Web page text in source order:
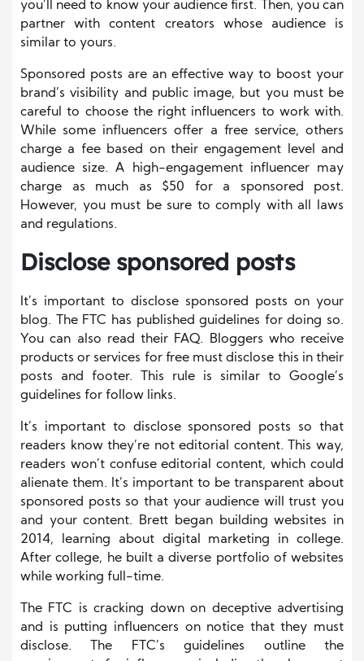
you’ll need to know your audience first. Then, you can
partner with content creators whose audience is
similar to yours.
Sponsored posts are an effective way to boost your
brand’s visibility and public image, but you must be
careful to choose the right influencers to work with.
While some influencers offer a free service, others
charge a fee based on their engagement level and
audience size. A high-engagement influencer may
charge as much as $50 for a sponsored post.
However, you must be sure to comply with all laws
and regulations.
Disclose sponsored posts
It’s important to disclose sponsored posts on your
blog. The FTC has published guidelines for doing so.
You can also read their FAQ. Bloggers who receive
products or services for free must disclose this in their
posts and footer. This rule is similar to Google’s
guidelines for follow links.
It’s important to disclose sponsored posts so that
readers know they’re not editorial content. This way,
readers won’t confuse editorial content, which could
alienate them. It’s important to be transparent about
sponsored posts so that your audience will trust you
and your content. Brett began building websites in
2014, learning about digital marketing in college.
After college, he built a diverse portfolio of websites
while working full-time.
The FTC is cracking down on deceptive advertising
and is putting influencers on notice that they must
disclose. The FTC’s guidelines outline the